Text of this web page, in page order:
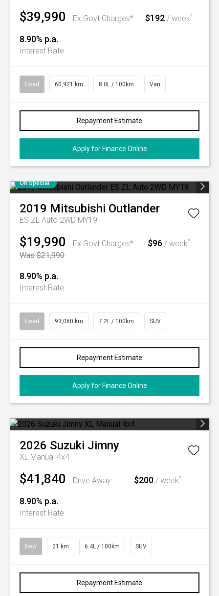
$39,990 Ex Govt Charges* $192 / week^
8.90% p.a.
Interest Rate
Used 60,921 km 8.0L / 100km Van
Repayment Estimate
Apply for Finance Online
On Special
2019 Mitsubishi Outlander
ES ZL Auto 2WD MY19
$19,990
Ex Govt Charges*
Was $21,990
$96 / week^
8.90% p.a.
Interest Rate
Used 93,060 km 7.2L / 100km SUV
Repayment Estimate
Apply for Finance Online
2026 Suzuki Jimny
XL Manual 4x4
$41,840 Drive Away $200 / week^
8.90% p.a.
Interest Rate
New 21 km 6.4L / 100km SUV
Repayment Estimate